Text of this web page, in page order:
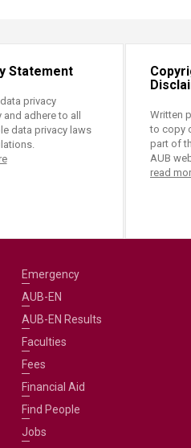
Statement
privacy
adhere to all
data privacy laws
Written
to copy
part of
AUB
read
Emergency
AUB-EN
AUB-EN Results
Faculties
Fees
Financial Aid
Find People
Jobs